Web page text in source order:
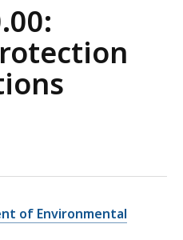
of Environmental